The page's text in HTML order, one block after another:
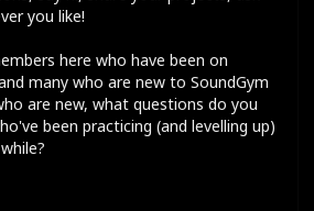
you like!
here who have been on
many who are new to SoundGym
are new, what questions do you
been practicing (and levelling up)